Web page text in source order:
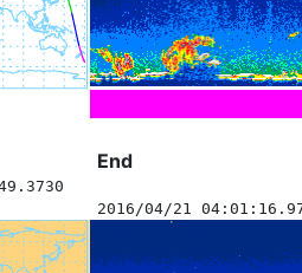
End
2016/04/21